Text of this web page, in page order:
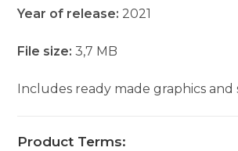
Year of release: 2021
File size: 3,7 MB
Includes ready made graphics and
Product Terms: